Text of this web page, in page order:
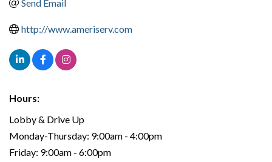
Send Email
http://www.ameriserv.com
Hours:
Lobby & Drive Up
Monday-Thursday: 9:00am - 4:00pm
Friday: 9:00am - 6:00pm